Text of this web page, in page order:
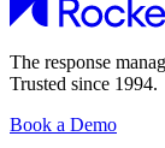
The response
Trusted since 1994.
Book a Demo